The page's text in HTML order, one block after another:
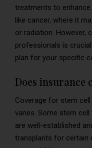
treatments to
like cancer, where it
or radiation. However,
professionals is
plan for your specific
Does insurance
Coverage for stem
varies. Some stem
are well-established
transplants for certain